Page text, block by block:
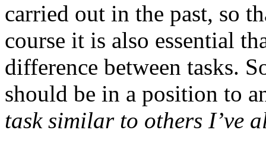
carried out in the past, so
course it is also essential
difference between tasks.
should be in a position to
task similar to others I’ve